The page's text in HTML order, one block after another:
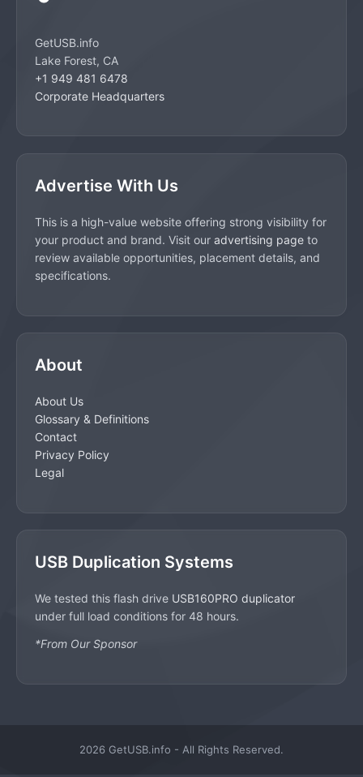
GetUSB.info
Lake Forest, CA
+1 949 481 6478
Corporate Headquarters
Advertise With Us
This is a high-value website offering strong visibility for
your product and brand. Visit our advertising page to
review available opportunities, placement details, and
specifications.
About
About Us
Glossary & Definitions
Contact
Privacy Policy
Legal
USB Duplication Systems
We tested this flash drive USB160PRO duplicator
under full load conditions for 48 hours.
*From Our Sponsor
2026 GetUSB.info - All Rights Reserved.